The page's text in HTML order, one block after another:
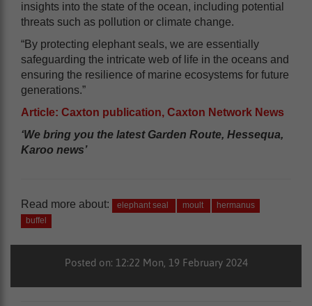
insights into the state of the ocean, including potential
threats such as pollution or climate change.
“By protecting elephant seals, we are essentially
safeguarding the intricate web of life in the oceans and
ensuring the resilience of marine ecosystems for future
generations.”
Article: Caxton publication, Caxton Network News
‘We bring you the latest Garden Route, Hessequa,
Karoo news’
Read more about: elephant seal moult
hermanus
buffel
Posted on: 12:22 Mon, 19 February 2024